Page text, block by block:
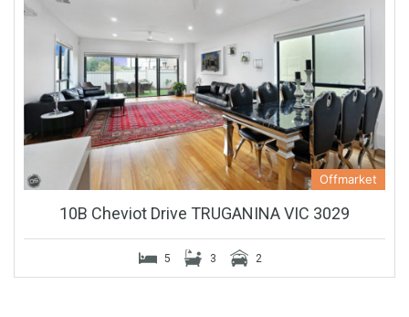
Offmarket
10B Cheviot Drive TRUGANINA VIC 3029
5 3 2